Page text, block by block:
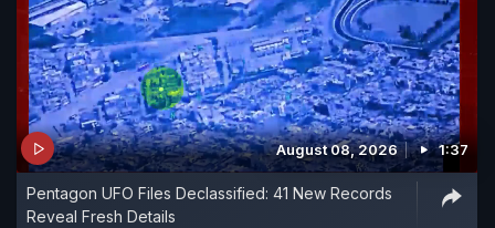
August 08, 2026 1:37
Pentagon UFO Files Declassified: 41 New Records
Reveal Fresh Details